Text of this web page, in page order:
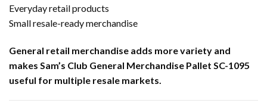
Everyday retail products
Small resale-ready merchandise
General retail merchandise adds more variety and
makes Sam’s Club General Merchandise Pallet SC-1095
useful for multiple resale markets.